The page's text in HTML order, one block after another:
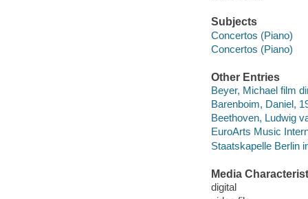
Subjects
Concertos (Piano)
Concertos (Piano)
Other Entries
Beyer, Michael film
Barenboim, Daniel,
Beethoven, Ludwig
EuroArts Music
Staatskapelle Berlin
Media
digital